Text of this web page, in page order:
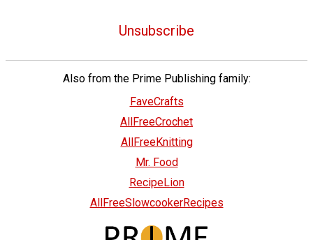
Unsubscribe
Also from the Prime Publishing family:
FaveCrafts
AllFreeCrochet
AllFreeKnitting
Mr. Food
RecipeLion
AllFreeSlowcookerRecipes